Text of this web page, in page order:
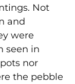
Not
and
were
seen in
nor
the pebble